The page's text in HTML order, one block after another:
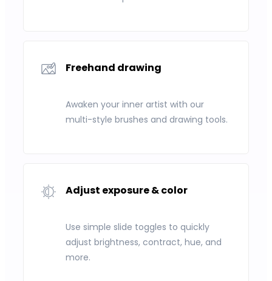
Freehand drawing
Awaken your inner artist with our
multi-style brushes and drawing tools.
Adjust exposure & color
Use simple slide toggles to quickly
adjust brightness, contract, hue, and
more.